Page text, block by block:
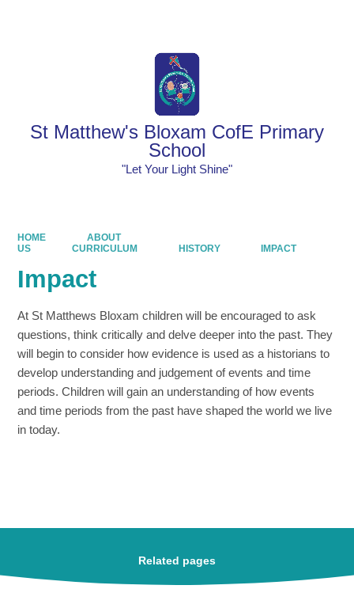
St Matthew's Bloxam CofE Primary
School
"Let Your Light Shine"
HOME
ABOUT
US
CURRICULUM HISTORY IMPACT
Impact
At St Matthews Bloxam children will be encouraged to ask
questions, think critically and delve deeper into the past. They
will begin to consider how evidence is used as a historians to
develop understanding and judgement of events and time
periods. Children will gain an understanding of how events
and time periods from the past have shaped the world we live
in today.
Related pages